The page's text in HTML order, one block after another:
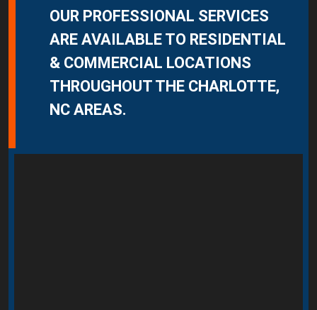
OUR PROFESSIONAL SERVICES
ARE AVAILABLE TO RESIDENTIAL
& COMMERCIAL LOCATIONS
THROUGHOUT THE CHARLOTTE,
NC AREAS.